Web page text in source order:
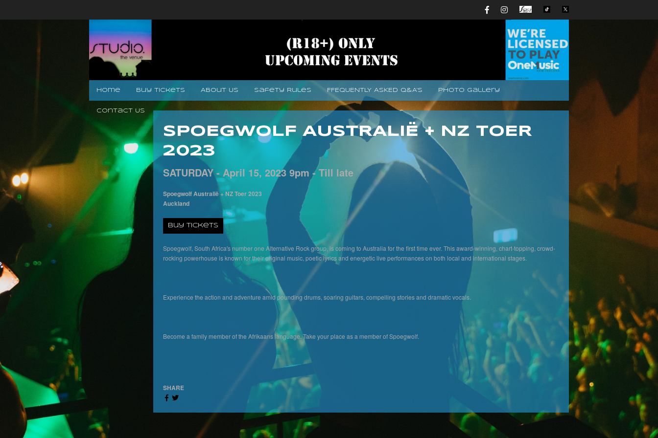
Home Buy Tickets About Us Safety Rules FFEQUENTLY ASKED Q&A’s Photo Gallery
Contact Us
SPOEGWOLF AUSTRALIË + NZ TOER
2023
SATURDAY - April 15, 2023 9pm - Till late
Spoegwolf Australië + NZ Toer 2023
Auckland
Buy Tickets
Spoegwolf, South Africa's number one Alternative Rock group, is coming to Australia for the first time ever. This award-winning, chart-topping, crowd-
rocking powerhouse is known for their original music, poetic lyrics and energetic live performances on both local and international stages.
Experience the action and adventure amid pounding drums, soaring guitars, compelling stories and dramatic vocals.
Become a family member of the Afrikaans language. Take your place as a member of Spoegwolf.
SHARE